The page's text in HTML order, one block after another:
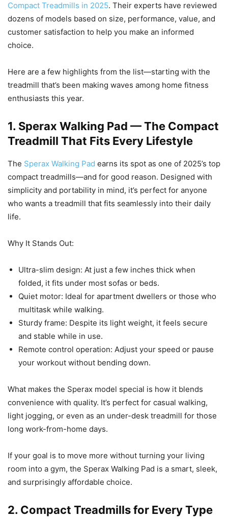
Compact Treadmills in 2025. Their experts have reviewed
dozens of models based on size, performance, value, and
customer satisfaction to help you make an informed
choice.
Here are a few highlights from the list—starting with the
treadmill that’s been making waves among home fitness
enthusiasts this year.
1. Sperax Walking Pad — The Compact
Treadmill That Fits Every Lifestyle
The Sperax Walking Pad earns its spot as one of 2025’s top
compact treadmills—and for good reason. Designed with
simplicity and portability in mind, it’s perfect for anyone
who wants a treadmill that fits seamlessly into their daily
life.
Why It Stands Out:
Ultra-slim design: At just a few inches thick when
folded, it fits under most sofas or beds.
Quiet motor: Ideal for apartment dwellers or those who
multitask while walking.
Sturdy frame: Despite its light weight, it feels secure
and stable while in use.
Remote control operation: Adjust your speed or pause
your workout without bending down.
What makes the Sperax model special is how it blends
convenience with quality. It’s perfect for casual walking,
light jogging, or even as an under-desk treadmill for those
long work-from-home days.
If your goal is to move more without turning your living
room into a gym, the Sperax Walking Pad is a smart, sleek,
and surprisingly affordable choice.
2. Compact Treadmills for Every Type